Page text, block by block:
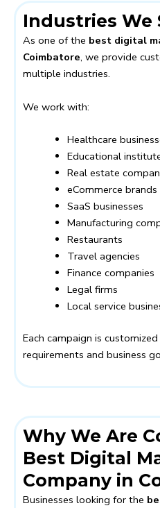
Industries We
As one of the best digital
Coimbatore, we provide
multiple industries.
We work with:
Healthcare
Educational
Real estate
eCommerce brands
SaaS businesses
Manufacturing
Restaurants
Travel agencies
Finance companies
Legal firms
Local service
Each campaign is
requirements and business
Why We Are
Best Digital
Company in
Businesses looking for the